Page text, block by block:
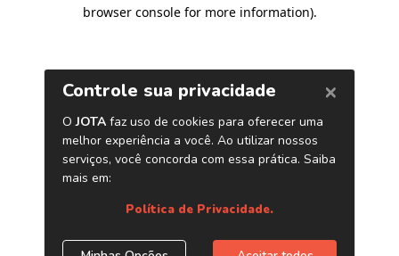
browser console for more information).